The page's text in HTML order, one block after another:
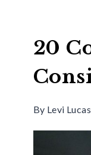
20
By Levi Lucas